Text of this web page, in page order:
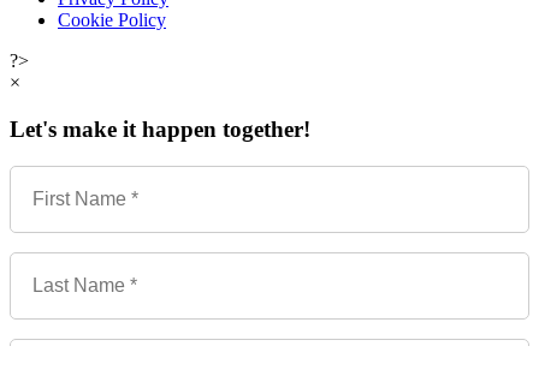
Cookie Policy
?>
×
Let's make it happen together!